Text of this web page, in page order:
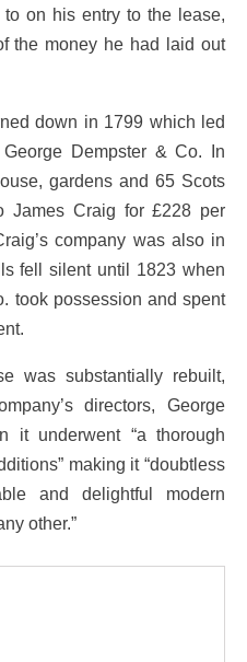
on his entry to the lease,
the money he had laid out
down in 1799 which led
Dempster & Co. In
gardens and 65 Scots
James Craig for £228 per
company was also in
fell silent until 1823 when
took possession and spent
was substantially rebuilt,
directors, George
it underwent “a thorough
making it “doubtless
and delightful modern
other.”